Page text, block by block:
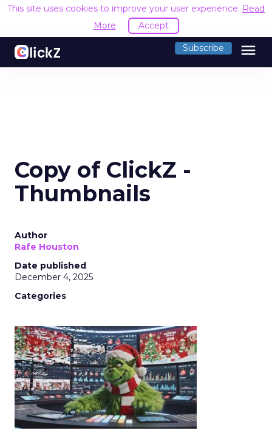
This site uses cookies to improve your user experience. Read
More
Accept
Subscribe menu
Copy of ClickZ -
Thumbnails
Author
Rafe Houston
Date published
December 4, 2025
Categories